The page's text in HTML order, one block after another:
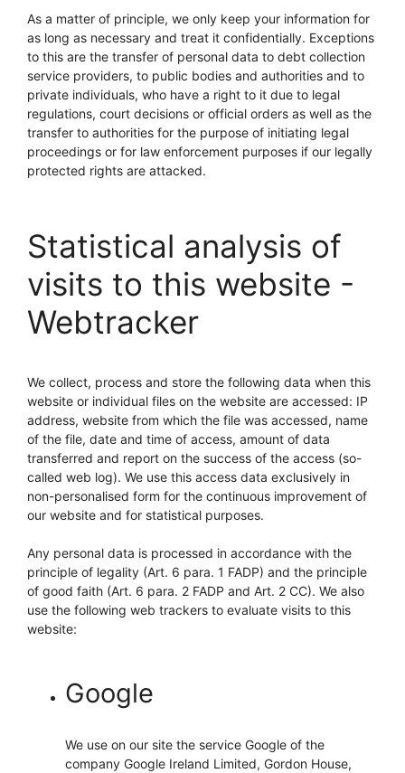
As a matter of principle, we only keep your information for
as long as necessary and treat it confidentially. Exceptions
to this are the transfer of personal data to debt collection
service providers, to public bodies and authorities and to
private individuals, who have a right to it due to legal
regulations, court decisions or official orders as well as the
transfer to authorities for the purpose of initiating legal
proceedings or for law enforcement purposes if our legally
protected rights are attacked.
Statistical analysis of
visits to this website -
Webtracker
We collect, process and store the following data when this
website or individual files on the website are accessed: IP
address, website from which the file was accessed, name
of the file, date and time of access, amount of data
transferred and report on the success of the access (so-
called web log). We use this access data exclusively in
non-personalised form for the continuous improvement of
our website and for statistical purposes.
Any personal data is processed in accordance with the
principle of legality (Art. 6 para. 1 FADP) and the principle
of good faith (Art. 6 para. 2 FADP and Art. 2 CC). We also
use the following web trackers to evaluate visits to this
website:
Google
We use on our site the service Google of the
company Google Ireland Limited, Gordon House,